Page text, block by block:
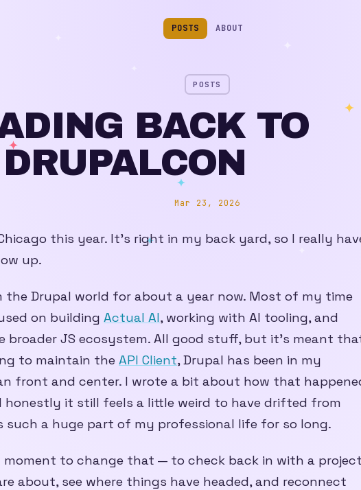
POSTS ABOUT
POSTS
BACK TO
DRUPALCON
Mar 23, 2026
this year. It’s right in my back yard, so I really
up.
the Drupal world for about a year now. Most of my time
on building Actual AI, working with AI tooling, and
broader JS ecosystem. All good stuff, but it’s meant
to maintain the API Client, Drupal has been in my
front and center. I wrote a bit about how that
honestly it still feels a little weird to have drifted from
such a huge part of my professional life for so long.
moment to change that — to check back in with a
about, see where things have headed, and reconnect